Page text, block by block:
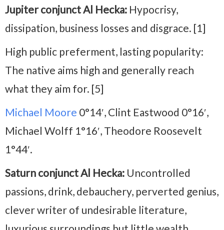
Jupiter conjunct Al Hecka: Hypocrisy,
dissipation, business losses and disgrace. [1]
High public preferment, lasting popularity:
The native aims high and generally reach
what they aim for. [5]
Michael Moore 0°14′, Clint Eastwood 0°16′,
Michael Wolff 1°16′, Theodore Roosevelt
1°44′.
Saturn conjunct Al Hecka: Uncontrolled
passions, drink, debauchery, perverted genius,
clever writer of undesirable literature,